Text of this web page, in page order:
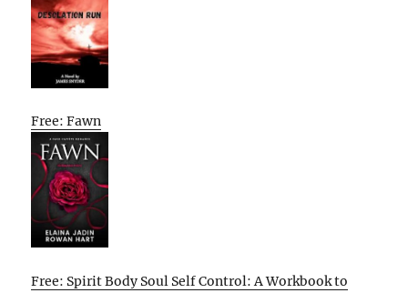
Free: Fawn
Free: Spirit Body Soul Self Control: A Workbook to